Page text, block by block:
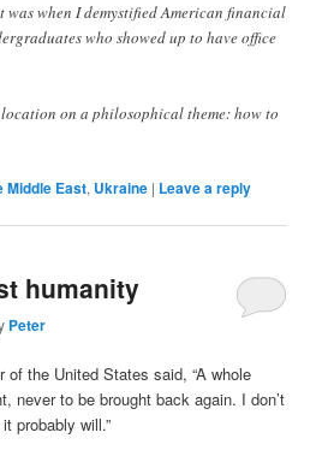
was when I demystified American financial
who showed up to have office
on a philosophical theme: how to
Middle East, Ukraine | Leave a reply
humanity
Peter
of the United States said, “A whole
never to be brought back again. I don’t
probably will.”